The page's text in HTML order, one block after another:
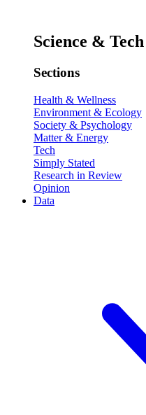
Science & Tech
Sections
Health & Wellness
Environment & Ecology
Society & Psychology
Matter & Energy
Tech
Simply Stated
Research in Review
Opinion
Data